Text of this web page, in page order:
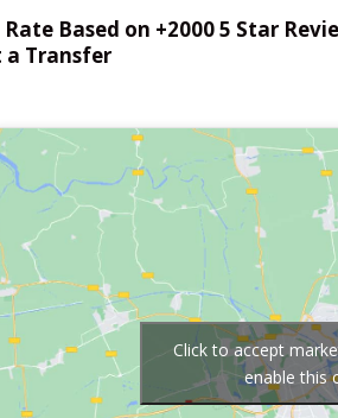
Based on +2000 5 Star
a Transfer
Click to accept
enable this